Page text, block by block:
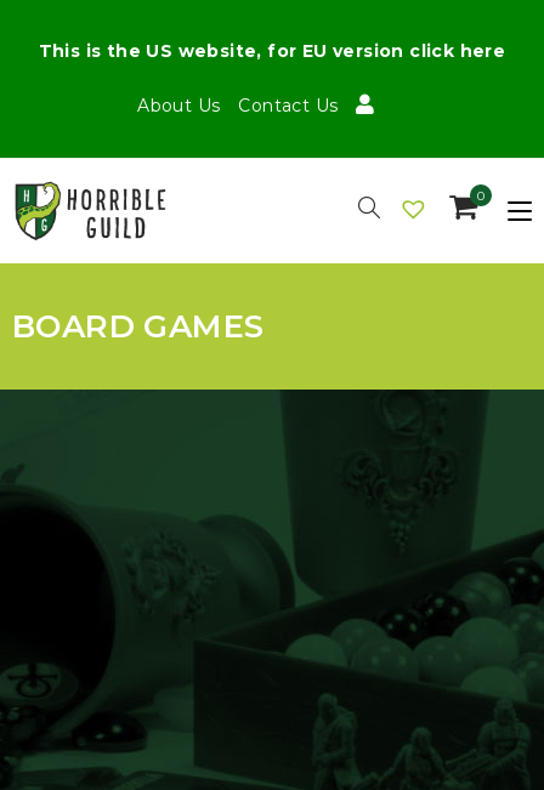
About Us Contact Us
This is the US website, for EU version click here
0
BOARD GAMES